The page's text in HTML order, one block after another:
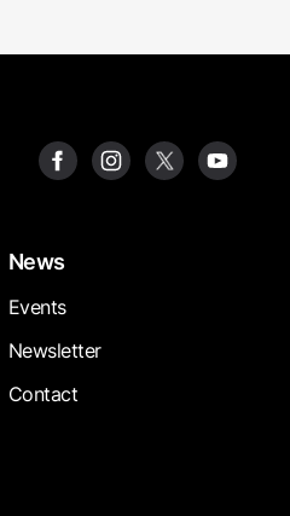
News
Events
Newsletter
Contact